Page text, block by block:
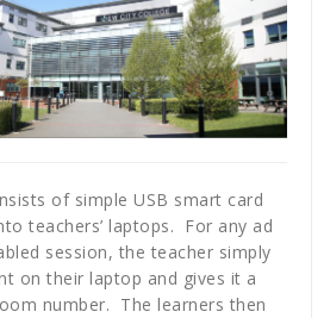
of simple USB smart card
teachers’ laptops. For any ad
session, the teacher simply
on their laptop and gives it a
number. The learners then